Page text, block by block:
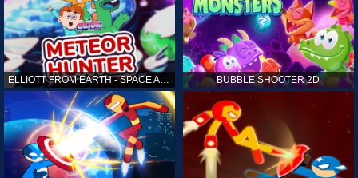
ELLIOTT FROM EARTH - SPACE ACADEMY: METEOR HUNTER BUBBLE SHOOTER 2D